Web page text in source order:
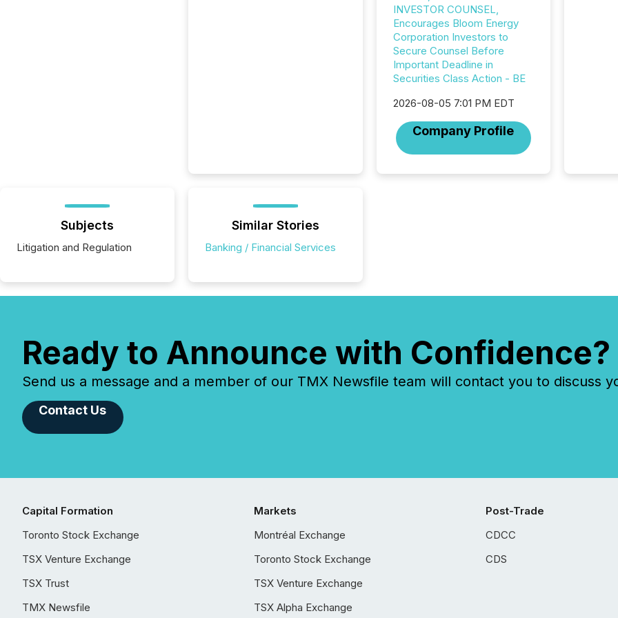
INVESTOR COUNSEL,
Encourages Bloom Energy
Corporation Investors to
Secure Counsel Before
Important Deadline in
Securities Class Action - BE
2026-08-05 7:01 PM EDT
Company Profile
Subjects
Litigation and Regulation
Similar Stories
Banking / Financial Services
Ready to Announce with Confidence?
Send us a message and a member of our TMX Newsfile team will contact you to discuss
Contact Us
Capital Formation
Toronto Stock Exchange
TSX Venture Exchange
TSX Trust
TMX Newsfile
Markets
Montréal Exchange
Toronto Stock Exchange
TSX Venture Exchange
TSX Alpha Exchange
Post-Trade
CDCC
CDS